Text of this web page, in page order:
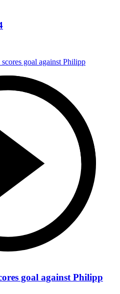
goal against Philipp